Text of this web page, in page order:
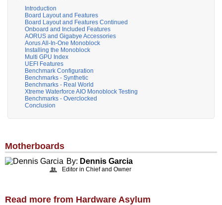
Introduction
Board Layout and Features
Board Layout and Features Continued
Onboard and Included Features
AORUS and Gigabye Accessories
Aorus All-In-One Monoblock
Installing the Monoblock
Multi GPU Index
UEFI Features
Benchmark Configuration
Benchmarks - Synthetic
Benchmarks - Real World
Xtreme Waterforce AIO Monoblock Testing
Benchmarks - Overclocked
Conclusion
Motherboards
By: Dennis Garcia
Editor in Chief and Owner
Read more from Hardware Asylum